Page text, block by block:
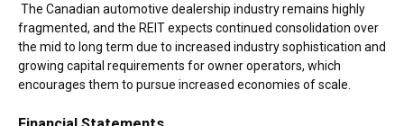
The Canadian automotive dealership industry remains highly
fragmented, and the REIT expects continued consolidation over
the mid to long term due to increased industry sophistication and
growing capital requirements for owner operators, which
encourages them to pursue increased economies of scale.